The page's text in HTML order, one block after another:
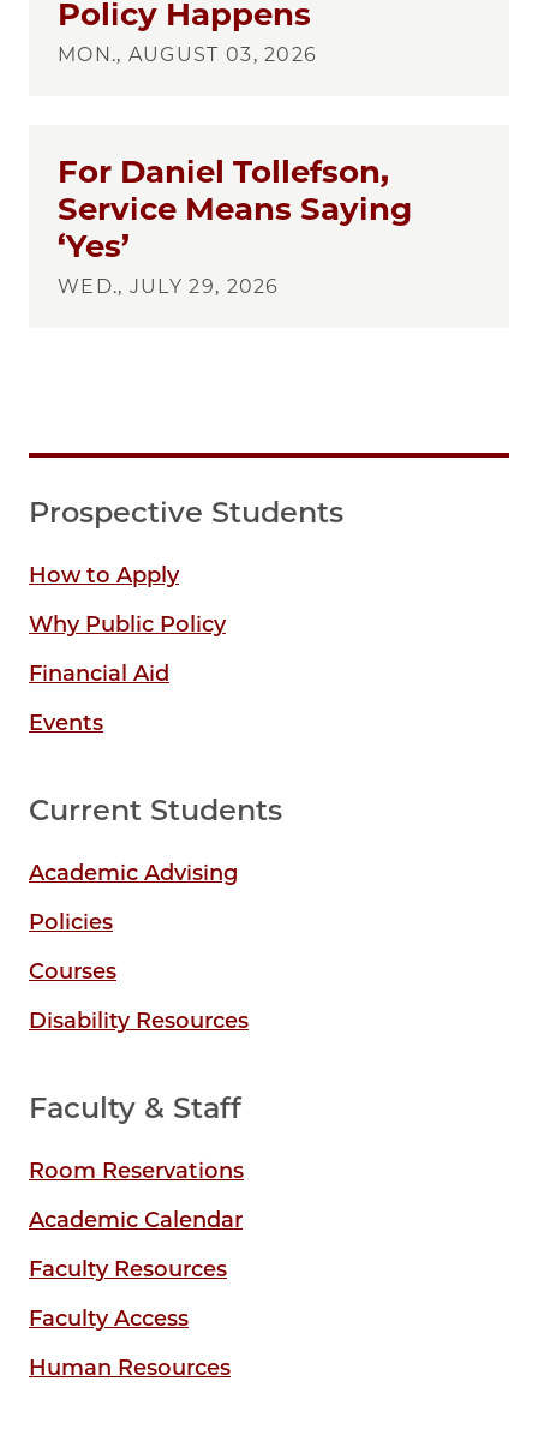
Policy Happens
MON., AUGUST 03, 2026
For Daniel Tollefson,
Service Means Saying
‘Yes’
WED., JULY 29, 2026
Prospective Students
How to Apply
Why Public Policy
Financial Aid
Events
Current Students
Academic Advising
Policies
Courses
Disability Resources
Faculty & Staff
Room Reservations
Academic Calendar
Faculty Resources
Faculty Access
Human Resources